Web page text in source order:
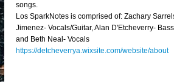
songs.
Los SparkNotes is comprised of: Zachary
Jimenez- Vocals/Guitar, Alan D'Etcheverry-
and Beth Neal- Vocals
https://detcheverrya.wixsite.com/website/about